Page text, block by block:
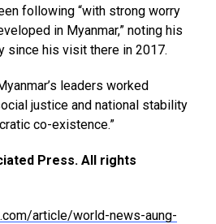
following “with strong worry
in Myanmar,” noting his
since his visit there in 2017.
leaders worked
justice and national stability
co-existence.”
Press. All rights
article/world-news-aung-